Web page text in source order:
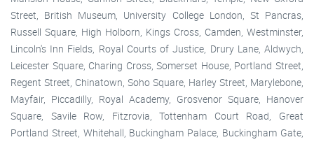
Street, British Museum, University College London, St Pancras,
Russell Square, High Holborn, Kings Cross, Camden, Westminster,
Lincoln's Inn Fields, Royal Courts of Justice, Drury Lane, Aldwych,
Leicester Square, Charing Cross, Somerset House, Portland Street,
Regent Street, Chinatown, Soho Square, Harley Street, Marylebone,
Mayfair, Piccadilly, Royal Academy, Grosvenor Square, Hanover
Square, Savile Row, Fitzrovia, Tottenham Court Road, Great
Portland Street, Whitehall, Buckingham Palace, Buckingham Gate,